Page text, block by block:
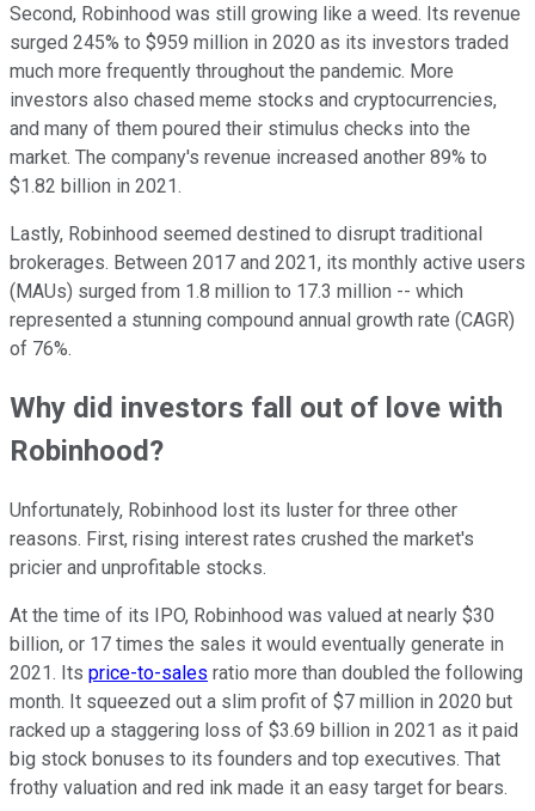
Second, Robinhood was still growing like a weed. Its revenue
surged 245% to $959 million in 2020 as its investors traded
much more frequently throughout the pandemic. More
investors also chased meme stocks and cryptocurrencies,
and many of them poured their stimulus checks into the
market. The company's revenue increased another 89% to
$1.82 billion in 2021.
Lastly, Robinhood seemed destined to disrupt traditional
brokerages. Between 2017 and 2021, its monthly active users
(MAUs) surged from 1.8 million to 17.3 million -- which
represented a stunning compound annual growth rate (CAGR)
of 76%.
Why did investors fall out of love with
Robinhood?
Unfortunately, Robinhood lost its luster for three other
reasons. First, rising interest rates crushed the market's
pricier and unprofitable stocks.
At the time of its IPO, Robinhood was valued at nearly $30
billion, or 17 times the sales it would eventually generate in
2021. Its price-to-sales ratio more than doubled the following
month. It squeezed out a slim profit of $7 million in 2020 but
racked up a staggering loss of $3.69 billion in 2021 as it paid
big stock bonuses to its founders and top executives. That
frothy valuation and red ink made it an easy target for bears.